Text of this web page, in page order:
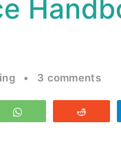
• 3 comments
WhatsApp